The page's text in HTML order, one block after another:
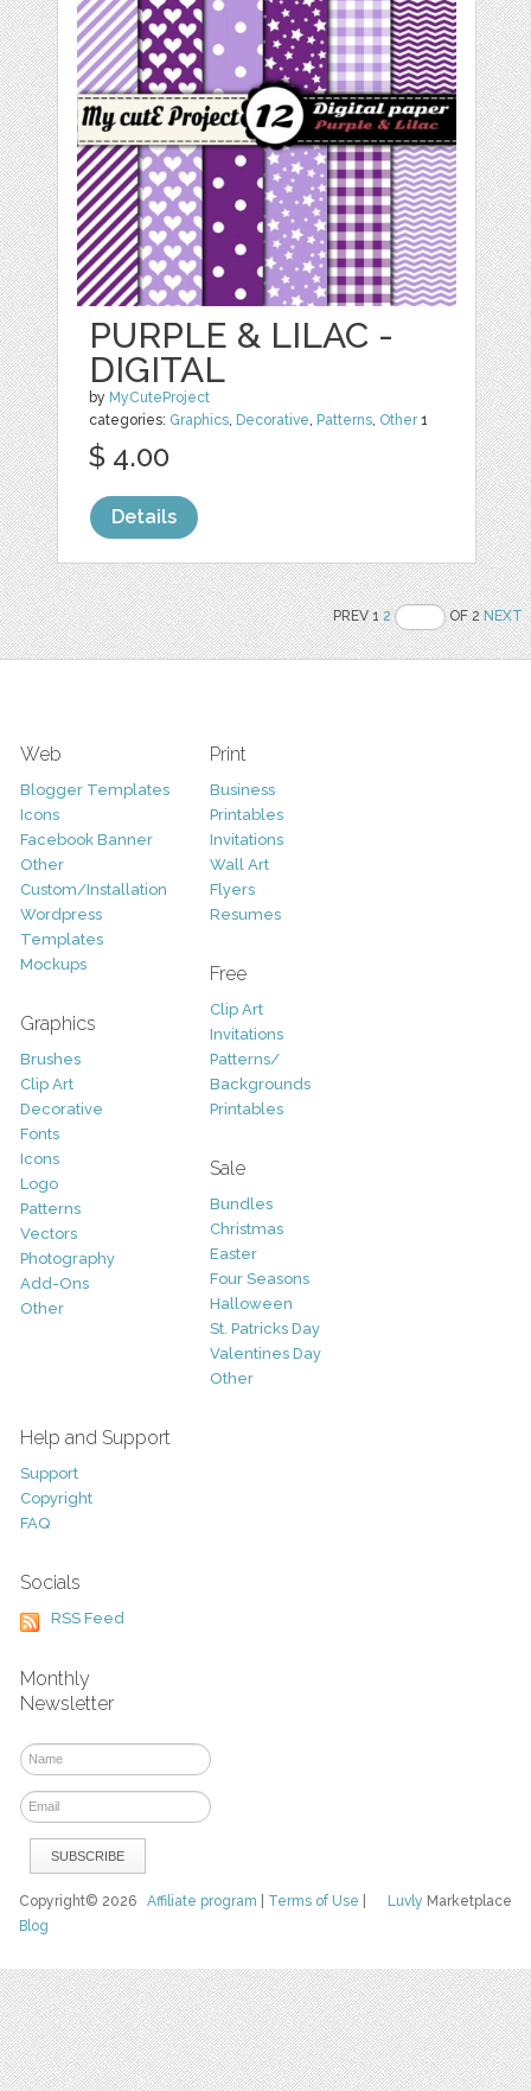
PURPLE & LILAC -
DIGITAL
by MyCuteProject
categories: Graphics, Decorative, Patterns, Other1
$ 4.00
Details
PREV 12 OF 2NEXT
Web
Blogger Templates
Icons
Facebook Banner
Other
Custom/Installation
Wordpress
Templates
Mockups
Graphics
Brushes
Clip Art
Decorative
Fonts
Icons
Logo
Patterns
Vectors
Photography
Add-Ons
Other
Print
Business
Printables
Invitations
Wall Art
Flyers
Resumes
Free
Clip Art
Invitations
Patterns/
Backgrounds
Printables
Sale
Bundles
Christmas
Easter
Four Seasons
Halloween
St. Patricks Day
Valentines Day
Other
Help and Support
Support
Copyright
FAQ
Socials
RSS Feed
Monthly
Newsletter
Luvly Marketplace
Copyright© 2026Affiliate program Terms of Use
Blog